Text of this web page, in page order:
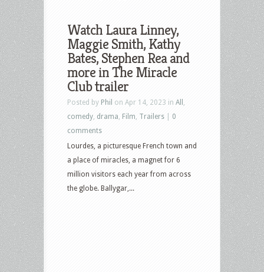
Watch Laura Linney,
Maggie Smith, Kathy
Bates, Stephen Rea and
more in The Miracle
Club trailer
Posted by Phil on Apr 14, 2023 in All
comedy drama Film Trailers
0
comments
Lourdes, a picturesque French town and
a place of miracles, a magnet for 6
million visitors each year from across
the globe. Ballygar,...